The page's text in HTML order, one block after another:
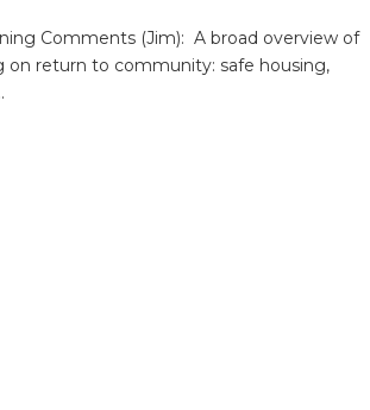
Comments (Jim): A broad overview of
on return to community: safe housing,